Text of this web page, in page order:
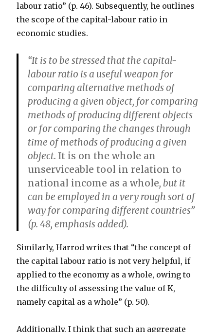
labour ratio” (p. 46). Subsequently, he outlines
the scope of the capital-labour ratio in
economic studies.
“It is to be stressed that the capital-
labour ratio is a useful weapon for
comparing alternative methods of
producing a given object, for comparing
methods of producing different objects
or for comparing the changes through
time of methods of producing a given
object. It is on the whole an
unserviceable tool in relation to
national income as a whole, but it
can be employed in a very rough sort of
way for comparing different countries”
(p. 48, emphasis added).
Similarly, Harrod writes that “the concept of
the capital labour ratio is not very helpful, if
applied to the economy as a whole, owing to
the difficulty of assessing the value of K,
namely capital as a whole” (p. 50).
Additionally, I think that such an aggregate